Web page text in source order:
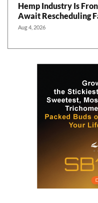
Hemp Industry Is
Await Rescheduling
Aug 4, 2026